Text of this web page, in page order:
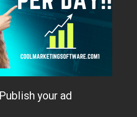
Publish your ad